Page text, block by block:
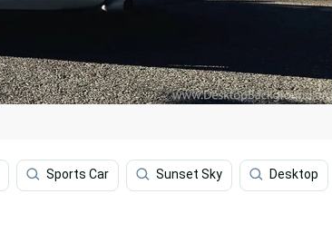
Sports Car Sunset Sky Desktop